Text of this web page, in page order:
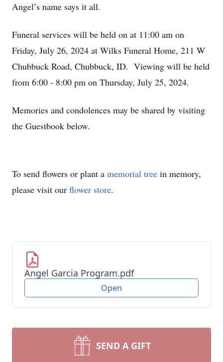
Angel’s name says it all.
Funeral services will be held on at 11:00 am on
Friday, July 26, 2024 at Wilks Funeral Home, 211 W
Chubbuck Road, Chubbuck, ID. Viewing will be held
from 6:00 - 8:00 pm on Thursday, July 25, 2024.
Memories and condolences may be shared by visiting
the Guestbook below.
To send flowers or plant a memorial tree in memory,
please visit our flower store.
Angel Garcia Program.pdf
Open
SEND A GIFT